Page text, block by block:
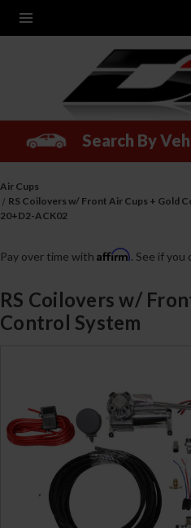
Search By
Air Cups
RS Coilovers w/ Front Air Cups + Gold
20+D2-ACK02
RS Coilovers w/
Control System
Pay over time with Affirm. See if you